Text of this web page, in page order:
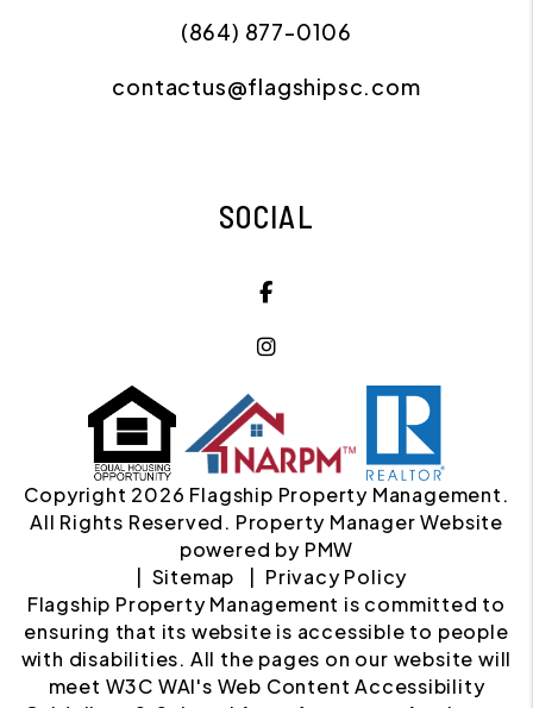
(864) 877-0106
contactus@flagshipsc.com
SOCIAL
Facebook
Instagram
Copyright 2026 Flagship Property Management.
All Rights Reserved. Property Manager Website
powered by PMW
Sitemap
Privacy Policy
Flagship Property Management is committed to
ensuring that its website is accessible to people
with disabilities. All the pages on our website will
meet W3C WAI's Web Content Accessibility